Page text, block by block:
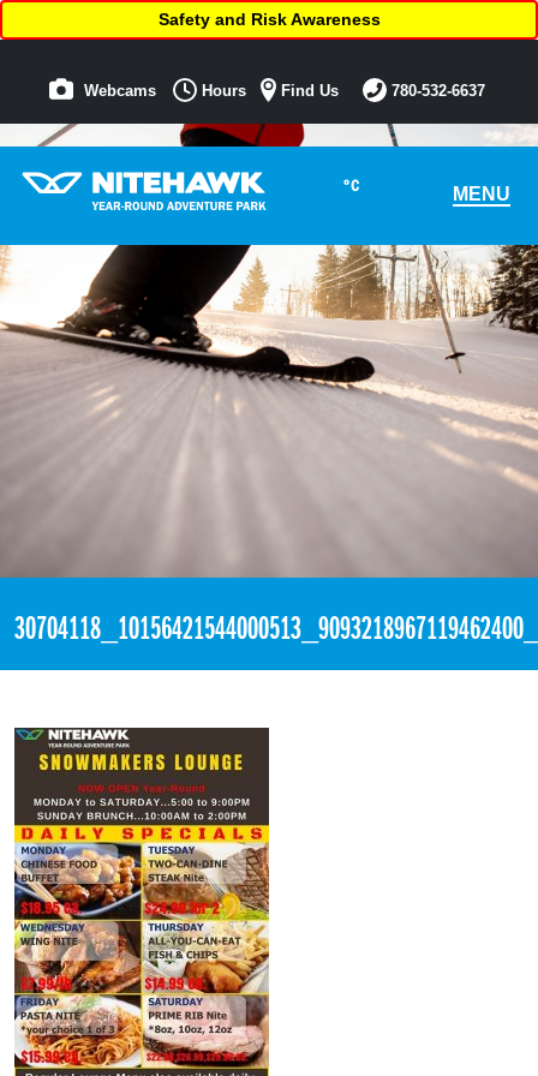
°C MENU
Safety and Risk Awareness
Webcams Hours Find Us 780-532-6637